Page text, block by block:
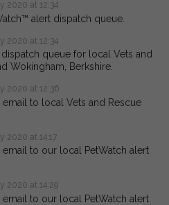
2020 at 12:34
alert dispatch queue.
2020 at 12:34
queue for local Vets and
Wokingham, Berkshire.
2020 at 12:36
to local Vets and Rescue
2020 at 14:17
to our local PetWatch alert
2020 at 14:29
to our local PetWatch alert